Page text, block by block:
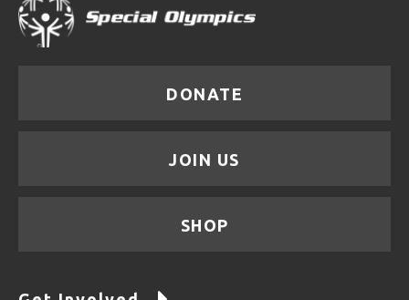
DONATE
JOIN US
SHOP